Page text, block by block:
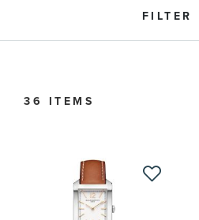
FILTER
Watch Style
Band Material
36 ITEMS